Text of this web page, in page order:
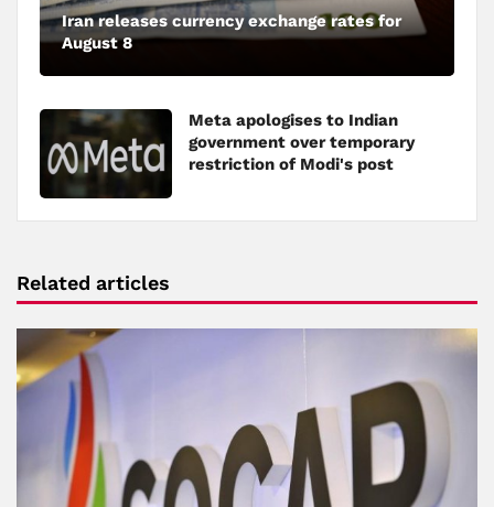
Iran releases currency exchange rates for
August 8
Meta apologises to Indian
government over temporary
restriction of Modi's post
Related articles